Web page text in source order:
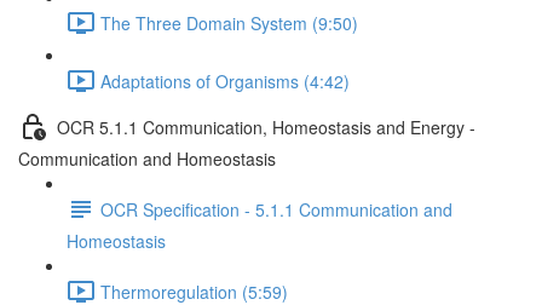
The Three Domain System (9:50)
Adaptations of Organisms (4:42)
OCR 5.1.1 Communication, Homeostasis and Energy -
Communication and Homeostasis
OCR Specification - 5.1.1 Communication and
Homeostasis
Thermoregulation (5:59)